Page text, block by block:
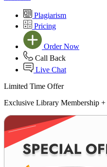
Plagiarism
Pricing
Order Now
Call Back
Live Chat
Limited Time Offer
Exclusive Library Membership +